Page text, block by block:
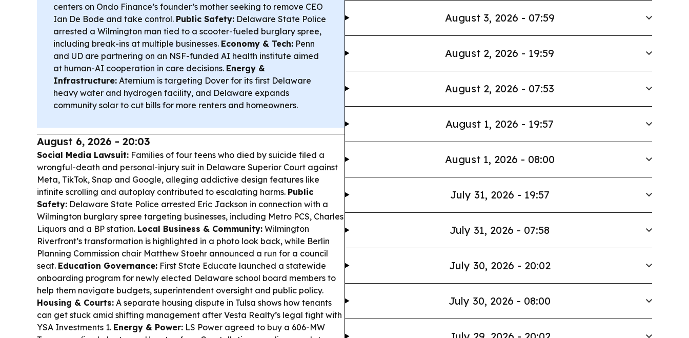
centers on Ondo Finance’s founder’s mother seeking to remove CEO
Ian De Bode and take control. Public Safety: Delaware State Police
arrested a Wilmington man tied to a scooter-fueled burglary spree,
including break-ins at multiple businesses. Economy & Tech: Penn
and UD are partnering on an NSF-funded AI health institute aimed
at human-AI cooperation in care decisions. Energy &
Infrastructure: Aternium is targeting Dover for its first Delaware
heavy water and hydrogen facility, and Delaware expands
community solar to cut bills for more renters and homeowners.
August 6, 2026 - 20:03
Social Media Lawsuit: Families of four teens who died by suicide filed a
wrongful-death and personal-injury suit in Delaware Superior Court against
Meta, TikTok, Snap and Google, alleging addictive design features like
infinite scrolling and autoplay contributed to escalating harms. Public
Safety: Delaware State Police arrested Eric Jackson in connection with a
Wilmington burglary spree targeting businesses, including Metro PCS, Charles
Liquors and a BP station. Local Business & Community: Wilmington
Riverfront’s transformation is highlighted in a photo look back, while Berlin
Planning Commission chair Matthew Stoehr announced a run for a council
seat. Education Governance: First State Educate launched a statewide
onboarding program for newly elected Delaware school board members to
help them navigate budgets, superintendent oversight and public policy.
Housing & Courts: A separate housing dispute in Tulsa shows how tenants
can get stuck amid shifting management after Vesta Realty’s legal fight with
YSA Investments 1. Energy & Power: LS Power agreed to buy a 606-MW
August 3, 2026 - 07:59
August 2, 2026 - 19:59
August 2, 2026 - 07:53
August 1, 2026 - 19:57
August 1, 2026 - 08:00
July 31, 2026 - 19:57
July 31, 2026 - 07:58
July 30, 2026 - 20:02
July 30, 2026 - 08:00